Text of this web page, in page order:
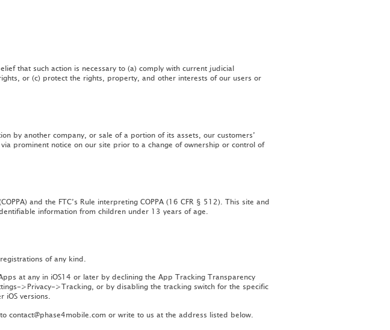
that such action is necessary to (a) comply with current judicial
or (c) protect the rights, property, and other interests of our users or
by another company, or sale of a portion of its assets, our customers’
prominent notice on our site prior to a change of ownership or control of
and the FTC’s Rule interpreting COPPA (16 CFR § 512). This site and
information from children under 13 years of age.
of any kind.
at any in iOS14 or later by declining the App Tracking Transparency
>Privacy->Tracking, or by disabling the tracking switch for the specific
iOS versions.
contact@phase4mobile.com or write to us at the address listed below.